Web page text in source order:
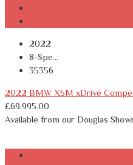
2022
8-Spe...
35356
2022 BMW X5M xDrive
£69,995.00
Available from our Douglas